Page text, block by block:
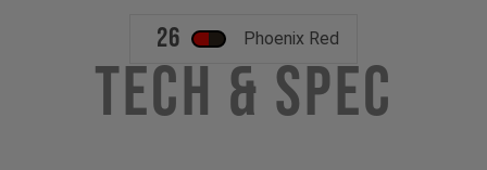
26 Phoenix Red
Tech & Spec